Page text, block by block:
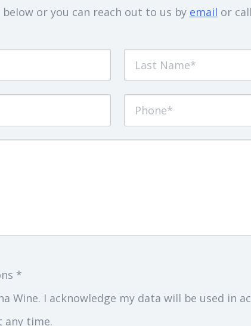
or you can reach out to us by email or
*
I acknowledge my data will be used in
any time.